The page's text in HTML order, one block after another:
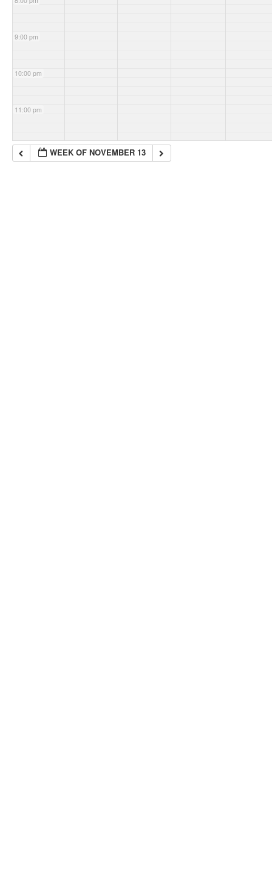
9:00 pm
10:00 pm
11:00 pm
WEEK OF NOVEMBER 13